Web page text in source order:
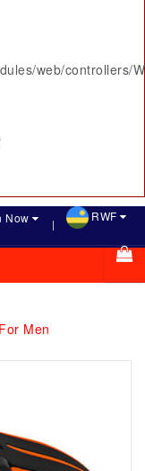
web/controllers/
Now RWF
Men